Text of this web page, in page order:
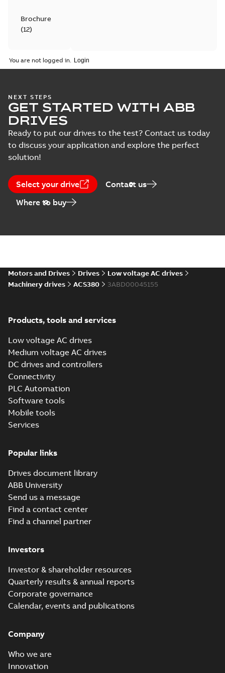
Brochure
(12)
(4)
( 6
Course
description
(5)
of
conformity
(18)
(13)
product
declaration
FAQ(1)
Guideline
(1)
Information
( 2)
Leaflet
(5)
Manual
( 14)
Movie
(12 )
Presentation
Release
Report
(6 )
(7)
Technical
publication
You are not logged in.
NEXT STEPS
GET STARTED WITH ABB
DRIVES
Ready to put our drives to the test? Contact us today
to discuss your application and explore the perfect
solution!
Select your drive
Contact us
Where to buy
Motors and Drives Drives
Low voltage AC drives
Machinery drives
ACS380 3ABD00045155
Products, tools and services
Low voltage AC drives
Medium voltage AC drives
DC drives and controllers
Connectivity
PLC Automation
Software tools
Mobile tools
Services
Popular links
Drives document library
ABB University
Send us a message
Find a contact center
Find a channel partner
Investors
Investor & shareholder resources
Quarterly results & annual reports
Corporate governance
Calendar, events and publications
Company
Who we are
Innovation